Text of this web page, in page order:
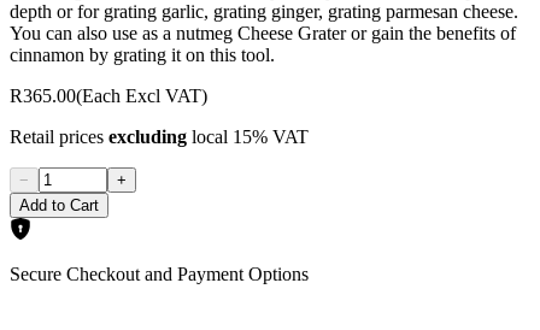
depth or for grating garlic, grating ginger, grating parmesan cheese.
You can also use as a nutmeg Cheese Grater or gain the benefits of
cinnamon by grating it on this tool.
R365.00(Each Excl VAT)
Retail prices excluding local 15% VAT
−
+
Add to Cart
Secure Checkout and Payment Options